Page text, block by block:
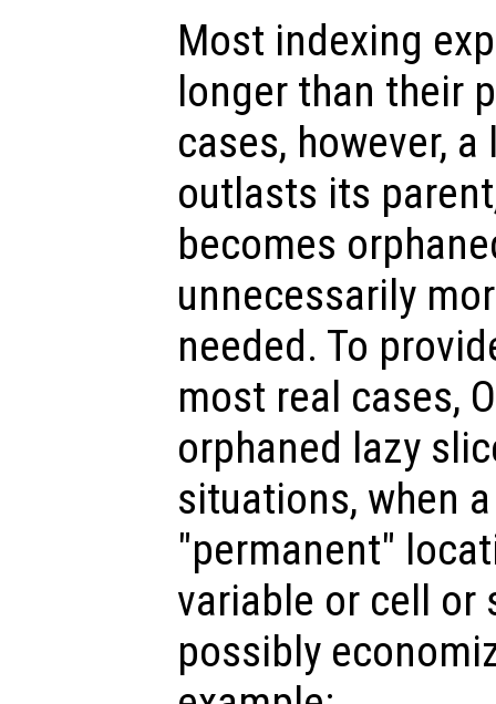
Most indexing
longer than their
cases, however,
outlasts its
becomes
unnecessarily
needed. To
most real cases,
orphaned lazy
situations, when
"permanent"
variable or cell or
possibly